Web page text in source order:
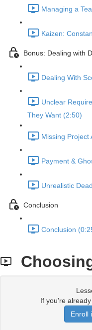
Managing a
Kaizen:
Bonus: Dealing with
Dealing With
Unclear
They Want (2:50)
Missing Project
Payment &
Unrealistic
Conclusion
Conclusion
If you're already
Enroll